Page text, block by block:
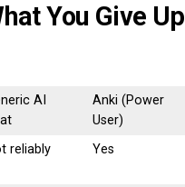
You Give Up
AI
Anki (Power
User)
reliably Yes